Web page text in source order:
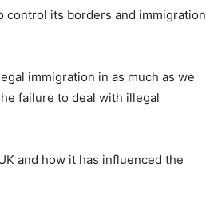
control its borders and immigration
immigration in as much as we
failure to deal with illegal
and how it has influenced the